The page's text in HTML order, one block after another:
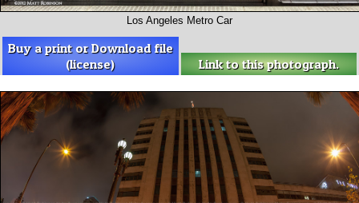
Los Angeles Metro Car
Buy a print or Download file
(license)
Link to this photograph.